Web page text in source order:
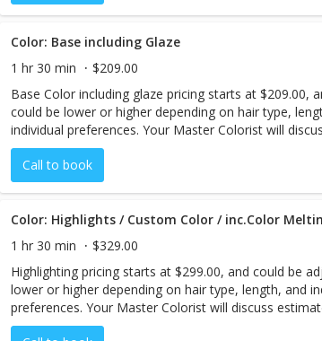
Color: Base including Glaze
1 hr 30 min
$209.00
Base Color including glaze pricing starts at $209.00,
could be lower or higher depending on hair type,
individual preferences. Your Master Colorist will
estimated pricing with you before your session begins.
Call to book
Color: Highlights / Custom Color / inc.Color
1 hr 30 min
$329.00
Highlighting pricing starts at $299.00, and could be
lower or higher depending on hair type, length, and
preferences. Your Master Colorist will discuss
pricing with you before your session begins.